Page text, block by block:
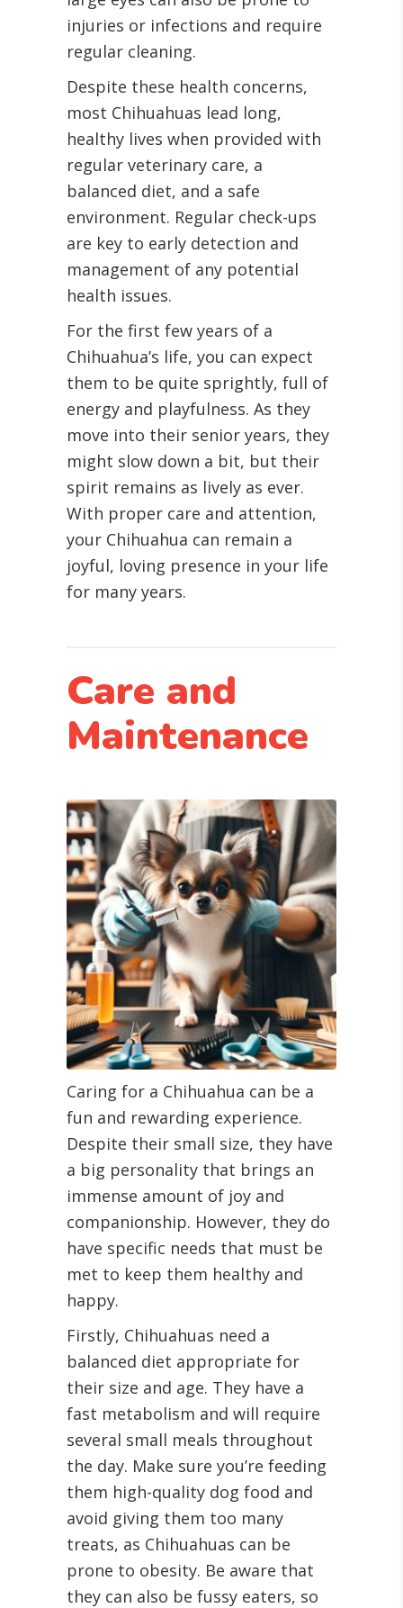
injuries or infections and require
regular cleaning.
Despite these health concerns,
most Chihuahuas lead long,
healthy lives when provided with
regular veterinary care, a
balanced diet, and a safe
environment. Regular check-ups
are key to early detection and
management of any potential
health issues.
For the first few years of a
Chihuahua’s life, you can expect
them to be quite sprightly, full of
energy and playfulness. As they
move into their senior years, they
might slow down a bit, but their
spirit remains as lively as ever.
With proper care and attention,
your Chihuahua can remain a
joyful, loving presence in your life
for many years.
Care and
Maintenance
Caring for a Chihuahua can be a
fun and rewarding experience.
Despite their small size, they have
a big personality that brings an
immense amount of joy and
companionship. However, they do
have specific needs that must be
met to keep them healthy and
happy.
Firstly, Chihuahuas need a
balanced diet appropriate for
their size and age. They have a
fast metabolism and will require
several small meals throughout
the day. Make sure you’re feeding
them high-quality dog food and
avoid giving them too many
treats, as Chihuahuas can be
prone to obesity. Be aware that
they can also be fussy eaters, so